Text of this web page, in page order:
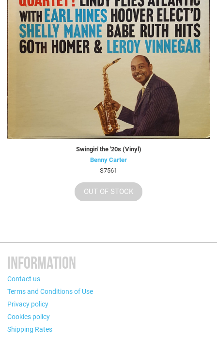
Swingin' the '20s (Vinyl)
Benny Carter
S7561
OUT OF STOCK
INFORMATION
Contact us
Terms and Conditions of Use
Privacy policy
Cookies policy
Shipping Rates